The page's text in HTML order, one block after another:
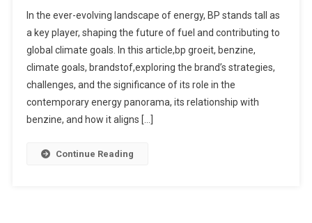
In the ever-evolving landscape of energy, BP stands tall as
a key player, shaping the future of fuel and contributing to
global climate goals. In this article,bp groeit, benzine,
climate goals, brandstof,exploring the brand’s strategies,
challenges, and the significance of its role in the
contemporary energy panorama, its relationship with
benzine, and how it aligns […]
Continue Reading